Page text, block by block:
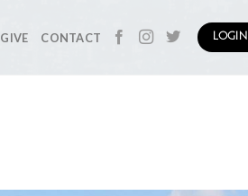
GIVE CONTACT LOGIN